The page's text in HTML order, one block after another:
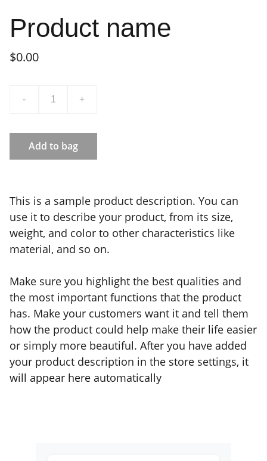
Product name
$0.00
- +
Add to bag
This is a sample product description. You can
use it to describe your product, from its size,
weight, and color to other characteristics like
material, and so on.
Make sure you highlight the best qualities and
the most important functions that the product
has. Make your customers want it and tell them
how the product could help make their life easier
or simply more beautiful. After you have added
your product description in the store settings, it
will appear here automatically